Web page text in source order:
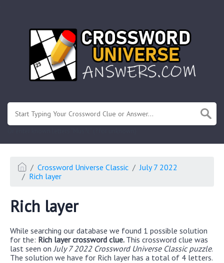
Crossword Universe Classic
July 7 2022
Rich layer
Rich layer
While searching our database we found 1 possible solution
for the: Rich layer crossword clue. This crossword clue was
last seen on July 7 2022 Crossword Universe Classic puzzle.
The solution we have for Rich layer has a total of 4 letters.